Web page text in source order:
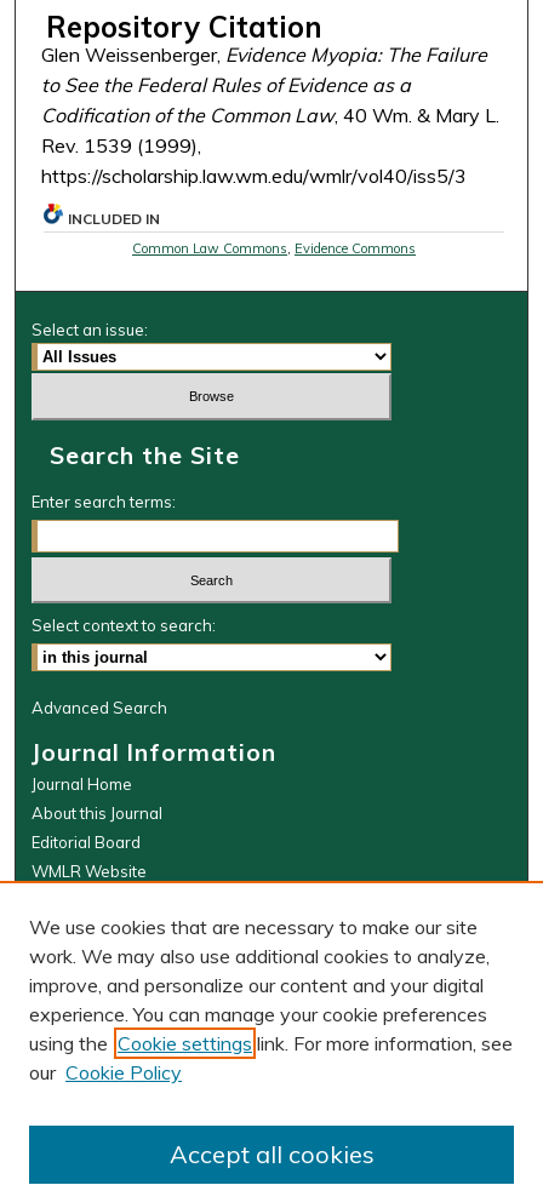
Repository Citation
Glen Weissenberger, Evidence Myopia: The Failure
to See the Federal Rules of Evidence as a
Codification of the Common Law, 40 Wm. & Mary L.
Rev. 1539 (1999),
https://scholarship.law.wm.edu/wmlr/vol40/iss5/3
INCLUDED IN
Common Law Commons, Evidence Commons
Select an issue:
Search the Site
Enter search terms:
Select context to search:
Advanced Search
Journal Information
Journal Home
About this Journal
Editorial Board
WMLR Website
W&M Law Links
Law School
Our Faculty
The Wolf Law Library
PRINT ISSN: 0043-5589
ONLINE ISSN: 2374-8524
We use cookies that are necessary to make our site
work. We may also use additional cookies to analyze,
improve, and personalize our content and your digital
experience. You can manage your cookie preferences
using the Cookie settings link. For more information, see
our Cookie Policy
Accept all cookies